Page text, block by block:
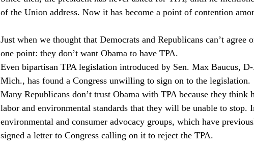
of the Union address. Now it has become a point of contention
Just when we thought that Democrats and Republicans can’t agree
one point: they don’t want Obama to have TPA.
Even bipartisan TPA legislation introduced by Sen. Max Baucus,
Mich., has found a Congress unwilling to sign on to the legislation.
Many Republicans don’t trust Obama with TPA because they think
labor and environmental standards that they will be unable to stop.
environmental and consumer advocacy groups, which have
signed a letter to Congress calling on it to reject the TPA.